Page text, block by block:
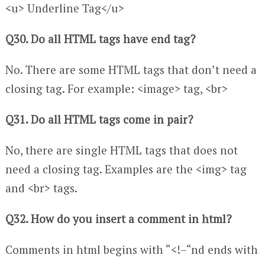
<u> Underline Tag</u>
Q30. Do all HTML tags have end tag?
No. There are some HTML tags that don’t need a
closing tag. For example: <image> tag, <br>
Q31. Do all HTML tags come in pair?
No, there are single HTML tags that does not
need a closing tag. Examples are the <img> tag
and <br> tags.
Q32. How do you insert a comment in html?
Comments in html begins with “<!–“nd ends with